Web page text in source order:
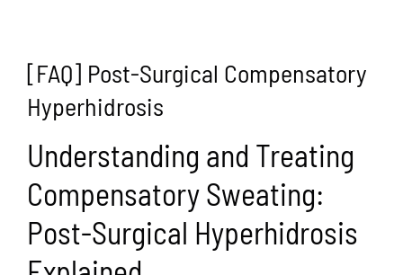
[FAQ] Post-Surgical Compensatory
Hyperhidrosis
Understanding and Treating
Compensatory Sweating:
Post-Surgical Hyperhidrosis